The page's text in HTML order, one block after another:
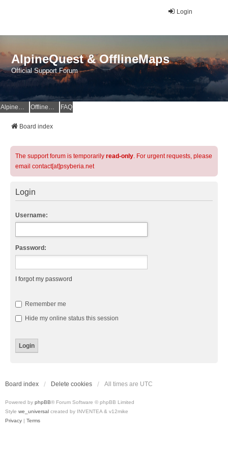
Login
AlpineQuest & OfflineMaps
Official Support Forum
AlpineQuest Website OfflineMaps Website FAQ
Board index
The support forum is temporarily read-only. For urgent requests, please
email contact[at]psyberia.net
Login
Username:
Password:
I forgot my password
Remember me
Hide my online status this session
Board index Delete cookies All times are UTC
Powered by phpBB® Forum Software © phpBB Limited
Style we_universal created by INVENTEA & v12mike
Privacy | Terms